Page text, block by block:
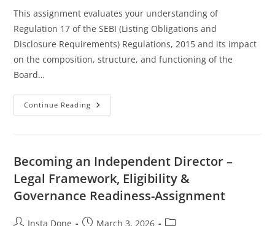
This assignment evaluates your understanding of
Regulation 17 of the SEBI (Listing Obligations and
Disclosure Requirements) Regulations, 2015 and its impact
on the composition, structure, and functioning of the
Board…
Continue Reading
Becoming an Independent Director –
Legal Framework, Eligibility &
Governance Readiness-Assignment
Insta Done March 3, 2026